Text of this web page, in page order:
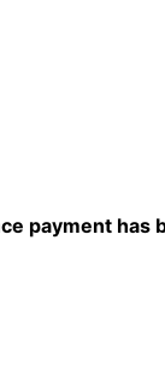
payment has